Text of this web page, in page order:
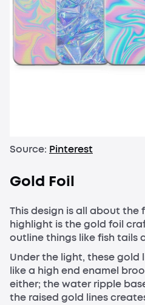
Source: Pinterest
Gold Foil
This design is all about the
highlight is the gold foil
outline things like fish tails
Under the light, these gold
like a high end enamel
either; the water ripple
the raised gold lines